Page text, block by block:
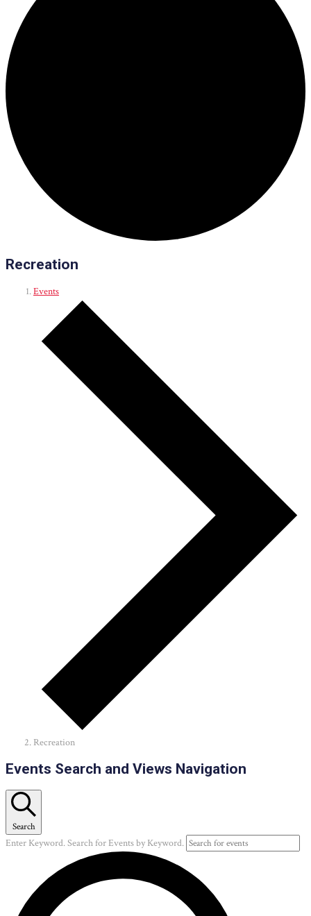
Recreation
Events
Recreation
Events
Events Search and Views Navigation
Search
Enter Keyword. Search for Events by Keyword.